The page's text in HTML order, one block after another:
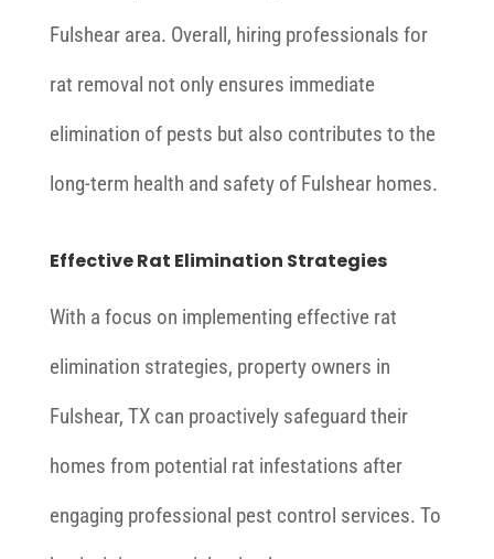
Fulshear area. Overall, hiring professionals for
rat removal not only ensures immediate
elimination of pests but also contributes to the
long-term health and safety of Fulshear homes.
Effective Rat Elimination Strategies
With a focus on implementing effective rat
elimination strategies, property owners in
Fulshear, TX can proactively safeguard their
homes from potential rat infestations after
engaging professional pest control services. To